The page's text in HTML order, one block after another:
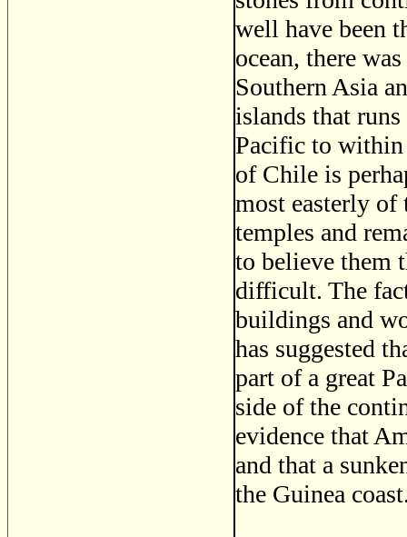
well have been
ocean, there
Southern Asia
islands that
Pacific to within
of Chile is
most easterly of
temples and
to believe them
difficult. The
buildings and
has suggested
part of a great
side of the
evidence that
and that a
the Guinea